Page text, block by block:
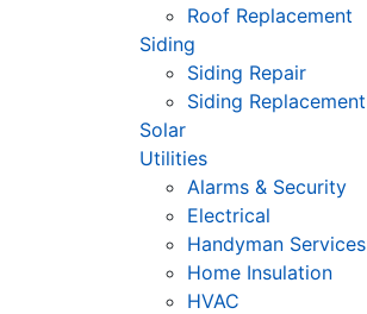
Roof Replacement
Siding
Siding Repair
Siding Replacement
Solar
Utilities
Alarms & Security
Electrical
Handyman Services
Home Insulation
HVAC